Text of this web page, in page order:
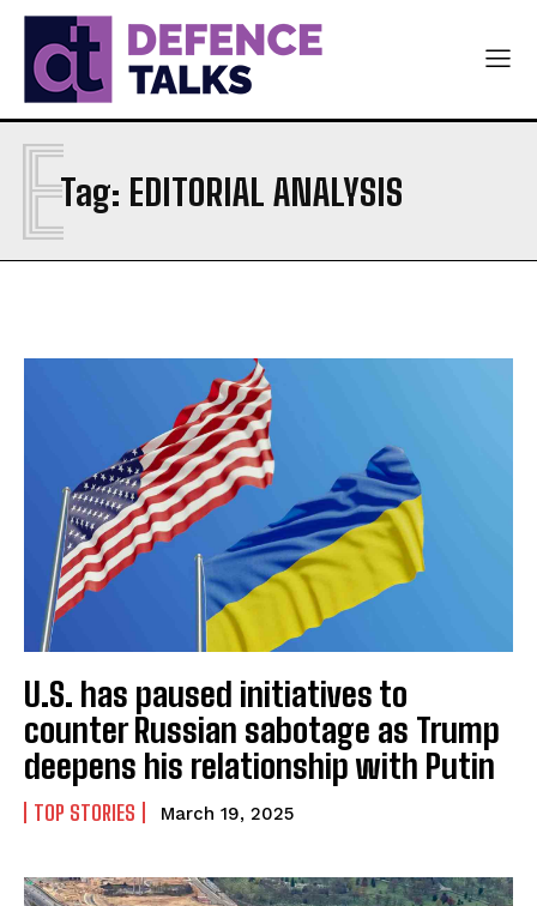
Tag: EDITORIAL ANALYSIS
E
U.S. has paused initiatives to
counter Russian sabotage as Trump
deepens his relationship with Putin
TOP STORIES March 19, 2025